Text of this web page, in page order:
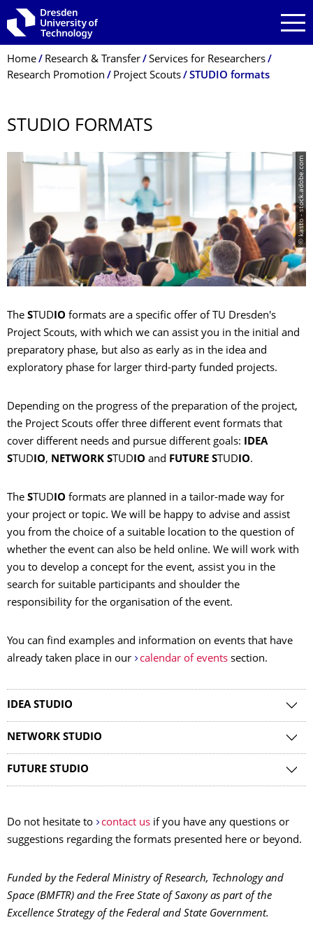
Skip to main navigation
Skip to search
Skip to content
Breadcrumb Menu
Home Research & Transfer
Services for Researchers
Research Promotion
Project Scouts STUDIO formats
STUDIO FORMATS
© kasto - stock.adobe.com
The STUD IO formats are a specific offer of TU Dresden's
Project Scouts, with which we can assist you in the initial and
preparatory phase, but also as early as in the idea and
exploratory phase for larger third-party funded projects.
Depending on the progress of the preparation of the project,
the Project Scouts offer three different event formats that
cover different needs and pursue different goals:
IDEA
STUD IO, NETWORK STUD IO and FUTURE STUD IO.
The STUD IO formats are planned in a tailor-made way for
your project or topic. We will be happy to advise and assist
you from the choice of a suitable location to the question of
whether the event can also be held online. We will work with
you to develop a concept for the event, assist you in the
search for suitable participants and shoulder the
responsibility for the organisation of the event.
You can find examples and information on events that have
already taken place in our
calendar of eventssection.
IDEA STUDIO
NETWORK STUDIO
FUTURE STUDIO
Do not hesitate to contact usif you have any questions or
suggestions regarding the formats presented here or beyond.
Funded by the Federal Ministry of Research, Technology and
Space (BMFTR) and the Free State of Saxony as part of the
Excellence Strategy of the Federal and State Government.